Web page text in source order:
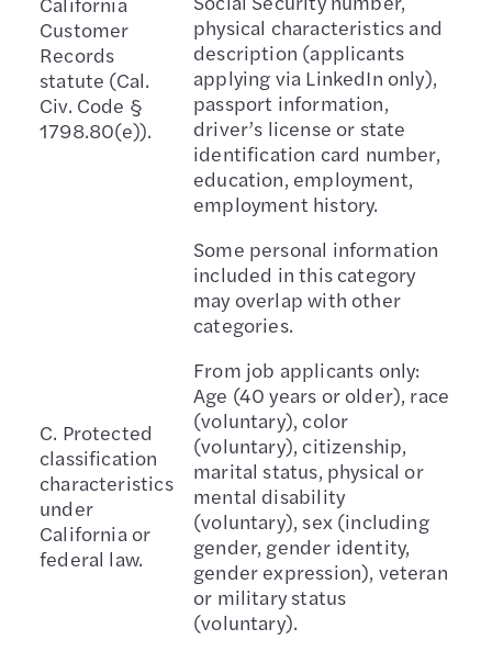
Customer
Records
statute (Cal.
Civ. Code §
1798.80(e)).
physical characteristics and
description (applicants
applying via LinkedIn only),
passport information,
driver’s license or state
identification card number,
education, employment,
employment history.
Some personal information
included in this category
may overlap with other
categories.
C. Protected
classification
characteristics
under
California or
federal law.
From job applicants only:
Age (40 years or older), race
(voluntary), color
(voluntary), citizenship,
marital status, physical or
mental disability
(voluntary), sex (including
gender, gender identity,
gender expression), veteran
or military status
(voluntary).